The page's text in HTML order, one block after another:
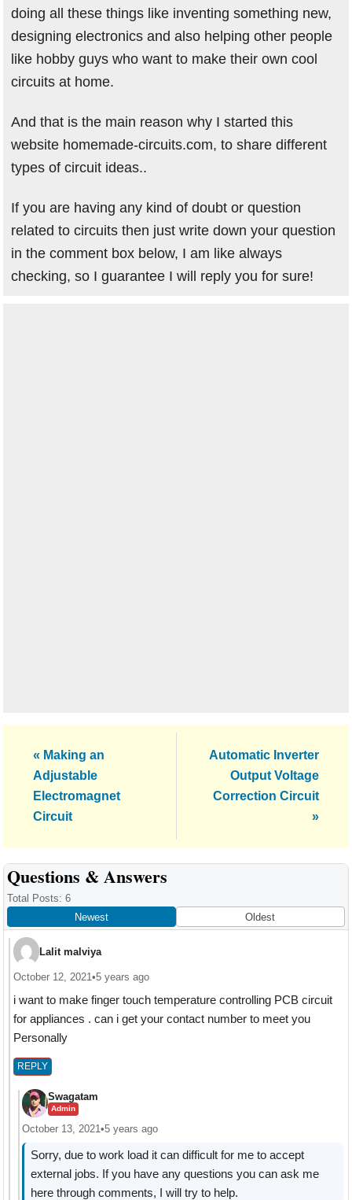
doing all these things like inventing something new,
designing electronics and also helping other people
like hobby guys who want to make their own cool
circuits at home.
And that is the main reason why I started this
website homemade-circuits.com, to share different
types of circuit ideas..
If you are having any kind of doubt or question
related to circuits then just write down your question
in the comment box below, I am like always
checking, so I guarantee I will reply you for sure!
Previous
Post:
« Making an
Adjustable
Electromagnet
Circuit
Next
Post:
Automatic Inverter
Output Voltage
Correction Circuit
»
Reader
Interactions
Questions & Answers
Total Posts: 6
Newest
Oldest
Lalit malviya
October 12, 2021•5 years ago
i want to make finger touch temperature controlling PCB circuit
for appliances . can i get your contact number to meet you
Personally
REPLY
Swagatam
Admin
October 13, 2021 •5 years ago
Sorry, due to work load it can difficult for me to accept
external jobs. If you have any questions you can ask me
here through comments, I will try to help.